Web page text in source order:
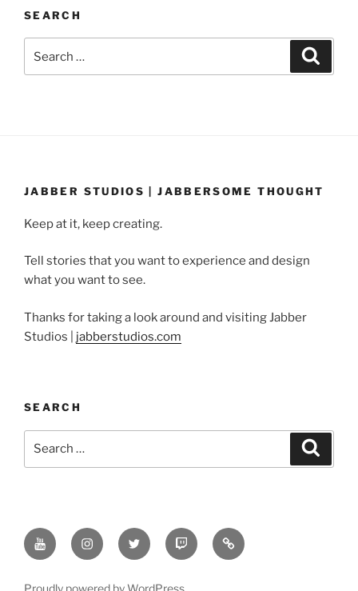
SEARCH
for:
JABBER STUDIOS | JABBERSOME THOUGHT
Keep at it, keep creating.
Tell stories that you want to experience and design
what you want to see.
Thanks for taking a look around and visiting Jabber
Studios | jabberstudios.com
SEARCH
YoutubeInstagramTwitter Twitch Minds
Proudly powered by WordPress